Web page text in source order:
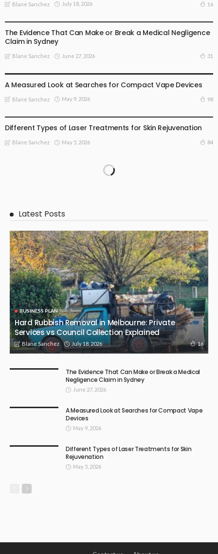
Blane Sanchez July 18, 2026 16
The Evidence That Can Make or Break a Medical Negligence
Claim in Sydney
Blane Sanchez June 27, 2026 31
A Measured Look at Searches for Compact Vape Devices
Blane Sanchez May 9, 2026 98
Different Types of Laser Treatments for Skin Rejuvenation
Blane Sanchez May 5, 2026 84
Latest Posts
BUSINESS PLAN
Hard Rubbish Removal in Melbourne: Private
Services vs Council Collection Explained
Blane Sanchez July 18, 2026 16
The Evidence That Can Make or Break a Medical
Negligence Claim in Sydney
June 27, 2026
A Measured Look at Searches for Compact Vape
Devices
May 9, 2026
Different Types of Laser Treatments for Skin
Rejuvenation
May 5, 2026